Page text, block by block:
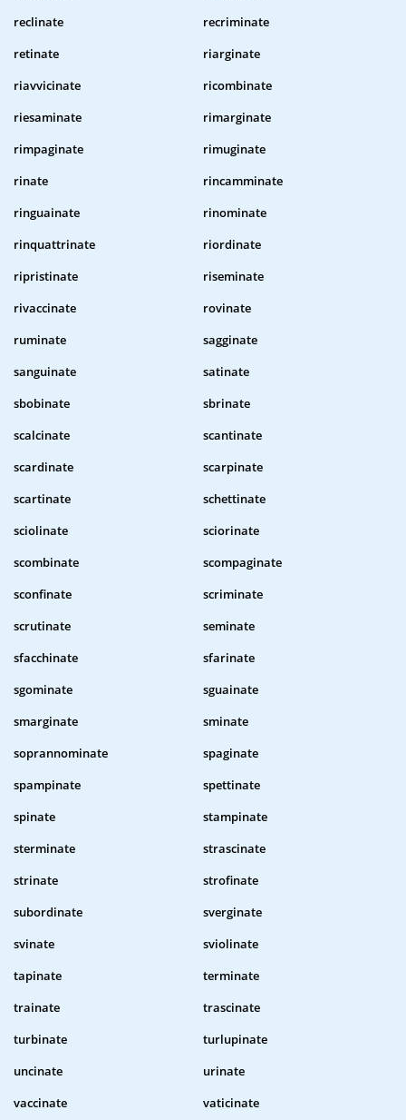
reclinate
recriminate
retinate
riarginate
riavvicinate
ricombinate
riesaminate
rimarginate
rimpaginate
rimuginate
rinate
rincamminate
ringuainate
rinominate
rinquattrinate
riordinate
ripristinate
riseminate
rivaccinate
rovinate
ruminate
sagginate
sanguinate
satinate
sbobinate
sbrinate
scalcinate
scantinate
scardinate
scarpinate
scartinate
schettinate
sciolinate
sciorinate
scombinate
scompaginate
sconfinate
scriminate
scrutinate
seminate
sfacchinate
sfarinate
sgominate
sguainate
smarginate
sminate
soprannominate
spaginate
spampinate
spettinate
spinate
stampinate
sterminate
strascinate
strinate
strofinate
subordinate
sverginate
svinate
sviolinate
tapinate
terminate
trainate
trascinate
turbinate
turlupinate
uncinate
urinate
vaccinate
vaticinate